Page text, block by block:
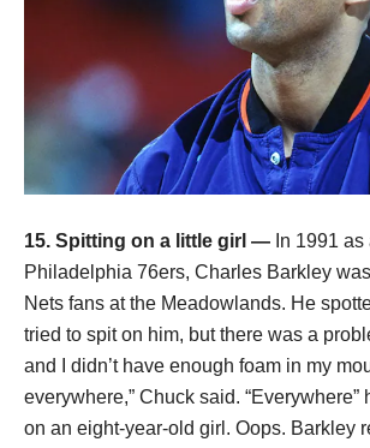
15. Spitting on a little girl — In 1991
Philadelphia 76ers, Charles Barkley
Nets fans at the Meadowlands. He
tried to spit on him, but there was a
and I didn’t have enough foam in my
everywhere,” Chuck said. “Everywhere”
on an eight-year-old girl. Oops. Barkley